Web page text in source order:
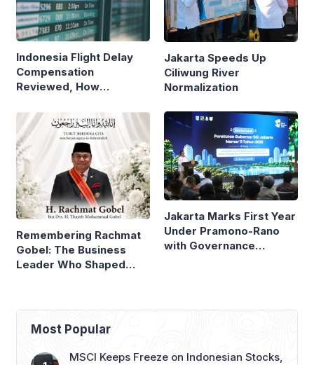
Indonesia Flight Delay
Compensation
Reviewed, How
Compare
Jakarta Speeds Up
Ciliwung River
Normalization
Remembering Rachmat
Gobel: The Business
Leader Who Shaped
Jakarta Marks First Year
Under Pramono-Rano
with Governance
Most Popular
MSCI Keeps Freeze on Indonesian Stocks,